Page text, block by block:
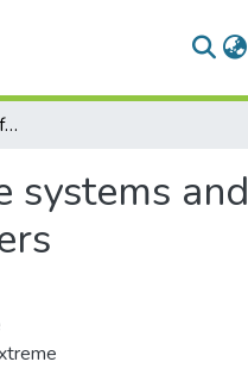
The microbial production of polyphenol oxidase enzyme systems and their application in the treatment of phenolic wastewaters
systems and